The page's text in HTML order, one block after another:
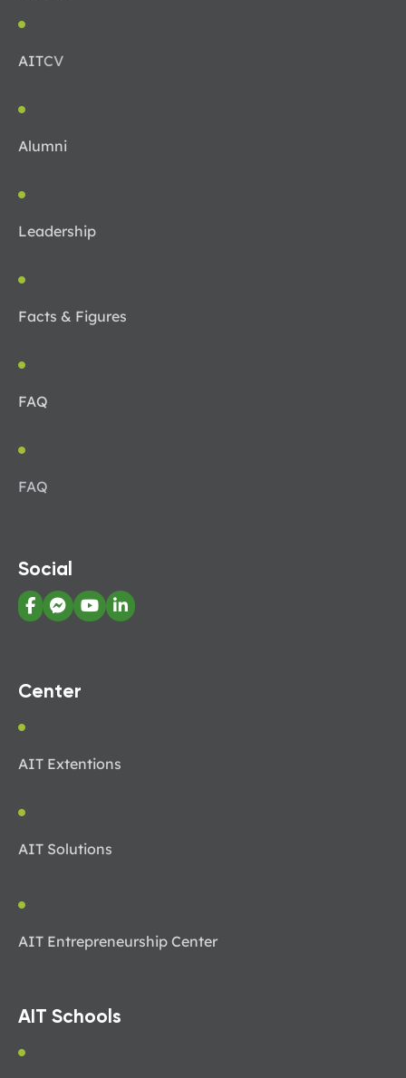
AITCV
Alumni
Leadership
Facts & Figures
FAQ
FAQ
Social
Center
AIT Extentions
AIT Solutions
AIT Entrepreneurship Center
AIT Schools